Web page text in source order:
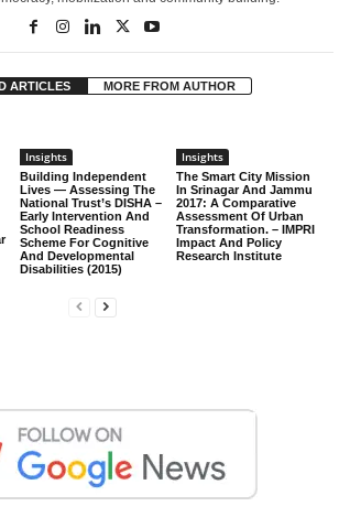
ARTICLES MORE FROM AUTHOR
Insights
Building Independent
Lives — Assessing The
National Trust’s DISHA –
Early Intervention And
School Readiness
Scheme For Cognitive
And Developmental
Disabilities (2015)
Insights
The Smart City Mission
In Srinagar And Jammu
2017: A Comparative
Assessment Of Urban
Transformation. – IMPRI
Impact And Policy
Research Institute